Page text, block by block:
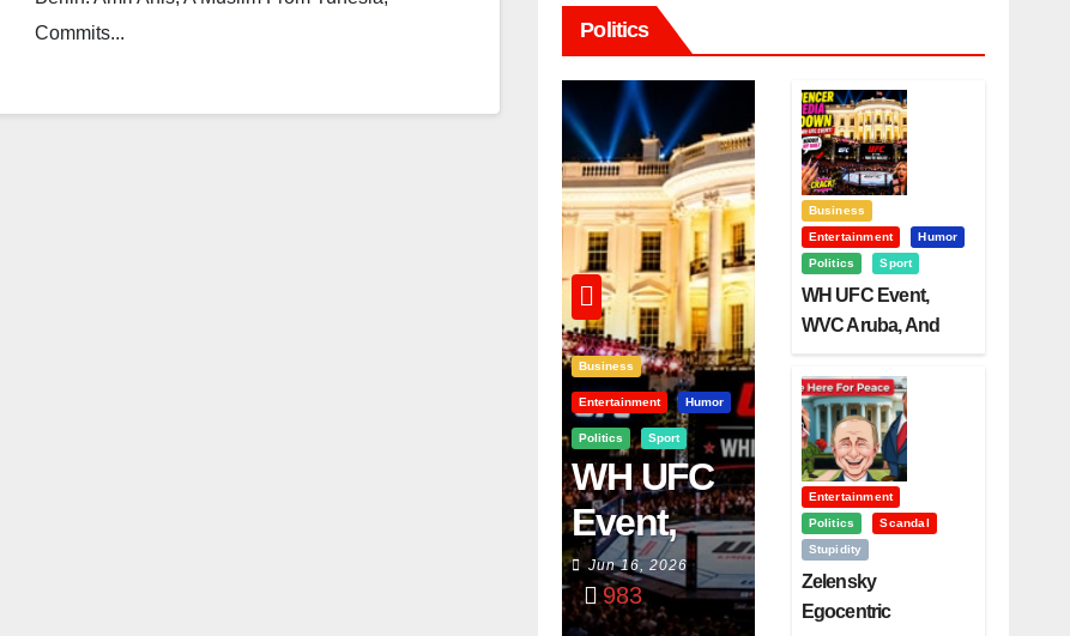
Commits...
Politics
Business
Entertainment Humor
Politics Sport
WH UFC
Event,
WVC
Aruba,
Jun 16, 2026
983
Business
Entertainment
Humor
Politics
Sport
WH UFC Event,
WVC Aruba, And
Visualization
Entertainment
Politics
Scandal
Stupidity
Zelensky
Egocentric